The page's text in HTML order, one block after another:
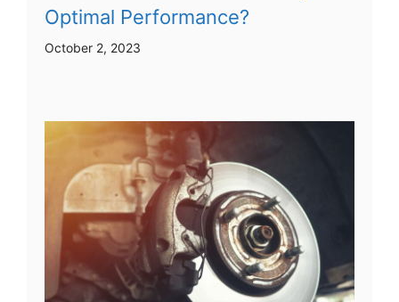
Optimal Performance?
October 2, 2023